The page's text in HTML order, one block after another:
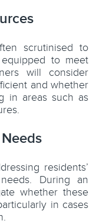
scrutinised to
to meet
will consider
and whether
in areas such as
residents’
During an
whether these
in cases